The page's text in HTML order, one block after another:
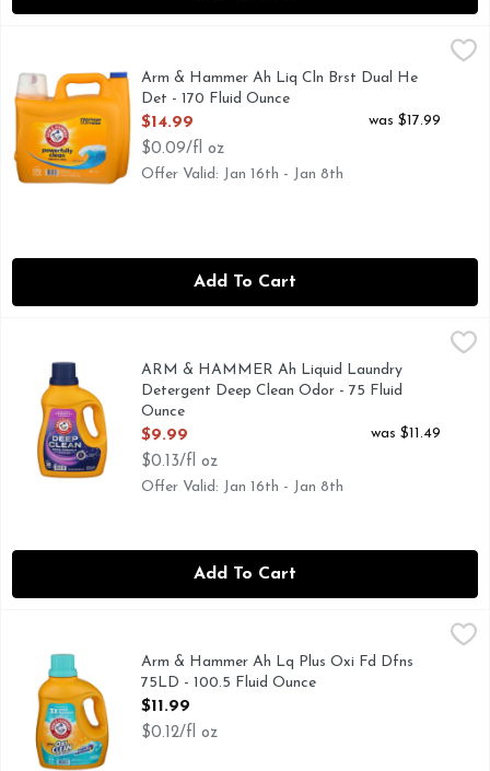
Arm & Hammer Ah Liq Cln Brst Dual He Det - 170 Fluid
170 MEGA VALUE LOADS
Arm & Hammer Ah Liq Cln Brst Dual He
Det - 170 Fluid Ounce
Open Product Description
$14.99
$0.09/fl oz
was $17.99
Offer Valid: Jan 16th - Jan 8th
Add To Cart
ARM & HAMMER Ah Liquid Laundry Detergent Deep
50 LOADS
ARM & HAMMER Ah Liquid Laundry
Detergent Deep Clean Odor - 75 Fluid
Ounce
Open Product Description
$9.99
$0.13/fl oz
was $11.49
Offer Valid: Jan 16th - Jan 8th
Add To Cart
Arm & Hammer Ah Lq Plus Oxi Fd Dfns 75LD - 100.5 Fluid
CLEANS IN COLD WATER
Arm & Hammer Ah Lq Plus Oxi Fd Dfns
75LD - 100.5 Fluid Ounce
Open Product Description
$11.99
$0.12/fl oz